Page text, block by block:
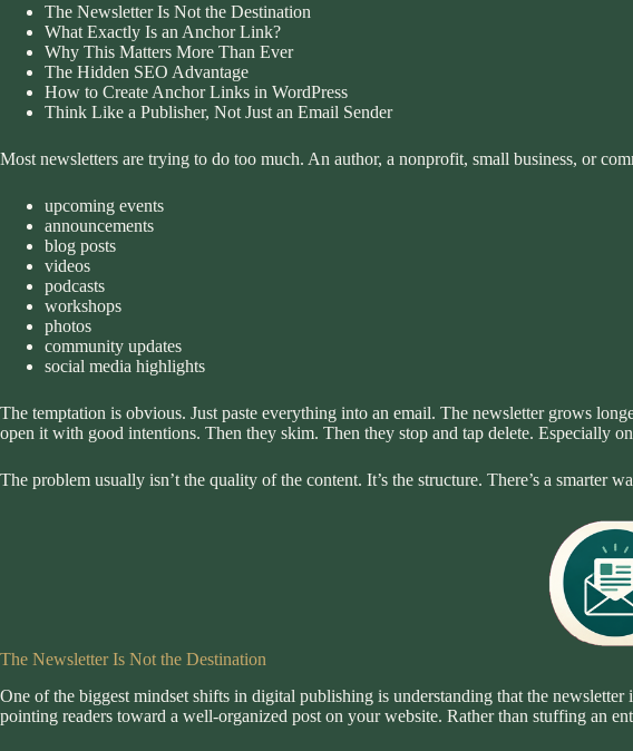
The Newsletter Is Not the Destination
What Exactly Is an Anchor Link?
Why This Matters More Than Ever
The Hidden SEO Advantage
How to Create Anchor Links in WordPress
Think Like a Publisher, Not Just an Email Sender
Most newsletters are trying to do too much. An author, a nonprofit, small business, or
upcoming events
announcements
blog posts
videos
podcasts
workshops
photos
community updates
social media highlights
The temptation is obvious. Just paste everything into an email. The newsletter grows
open it with good intentions. Then they skim. Then they stop and tap delete. Especially
The problem usually isn’t the quality of the content. It’s the structure. There’s a
The Newsletter Is Not the Destination
One of the biggest mindset shifts in digital publishing is understanding that the
pointing readers toward a well-organized post on your website. Rather than stuffing an